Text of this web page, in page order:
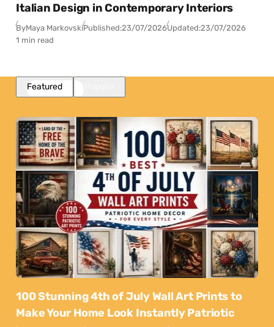
Italian Design in Contemporary Interiors
ByMaya MarkovskiPublished:23/07/2026Updated:23/07/2026
1 min read
Featured
100 Stunning 4th of July Wall Art Prints to
Make Your Home Look Instantly Patriotic